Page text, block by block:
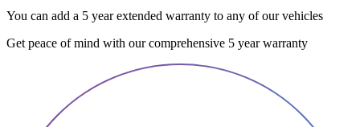
You can add a 5 year extended warranty to any of our vehicles
Get peace of mind with our comprehensive 5 year warranty